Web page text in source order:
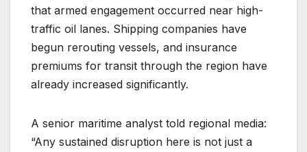
that armed engagement occurred near high-
traffic oil lanes. Shipping companies have
begun rerouting vessels, and insurance
premiums for transit through the region have
already increased significantly.
A senior maritime analyst told regional media:
“Any sustained disruption here is not just a